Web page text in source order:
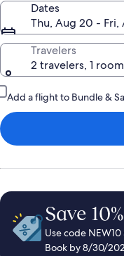
Dates
Thu, Aug 20 - Fri,
Travelers
2 travelers, 1 room
Add a flight to Bundle &
Save
Use code
Book by 8/30/